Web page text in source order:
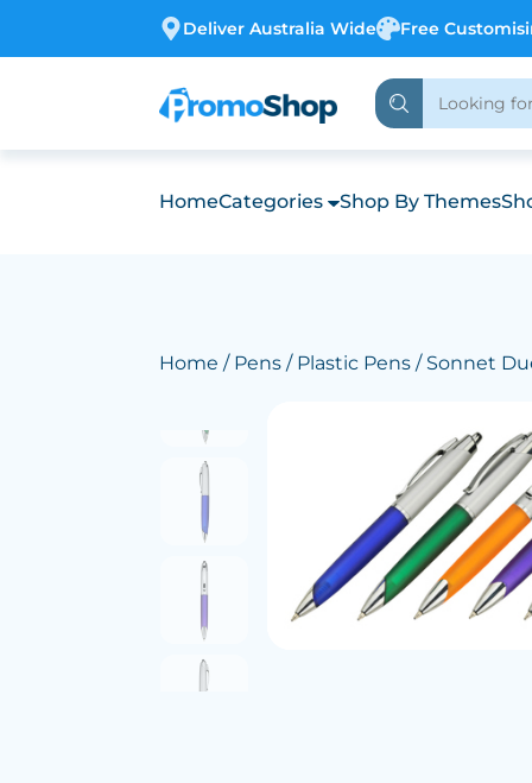
Deliver Australia Wide Free
HomeCategories Shop By Themes
Home / Pens / Plastic Pens / Sonnet